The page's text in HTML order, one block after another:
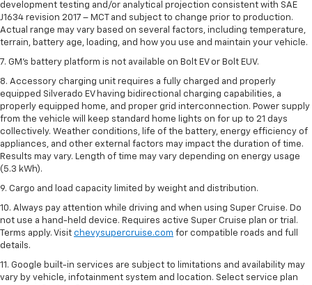
development testing and/or analytical projection consistent with SAE
J1634 revision 2017 – MCT and subject to change prior to production.
Actual range may vary based on several factors, including temperature,
terrain, battery age, loading, and how you use and maintain your vehicle.
7. GM's battery platform is not available on Bolt EV or Bolt EUV.
8. Accessory charging unit requires a fully charged and properly
equipped Silverado EV having bidirectional charging capabilities, a
properly equipped home, and proper grid interconnection. Power supply
from the vehicle will keep standard home lights on for up to 21 days
collectively. Weather conditions, life of the battery, energy efficiency of
appliances, and other external factors may impact the duration of time.
Results may vary. Length of time may vary depending on energy usage
(5.3 kWh).
9. Cargo and load capacity limited by weight and distribution.
10. Always pay attention while driving and when using Super Cruise. Do
not use a hand-held device. Requires active Super Cruise plan or trial.
Terms apply. Visit chevysupercruise.com for compatible roads and full
details.
11. Google built-in services are subject to limitations and availability may
vary by vehicle, infotainment system and location. Select service plan